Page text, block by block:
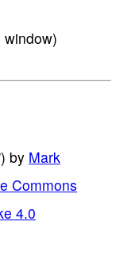
by Mark
Commons
4.0